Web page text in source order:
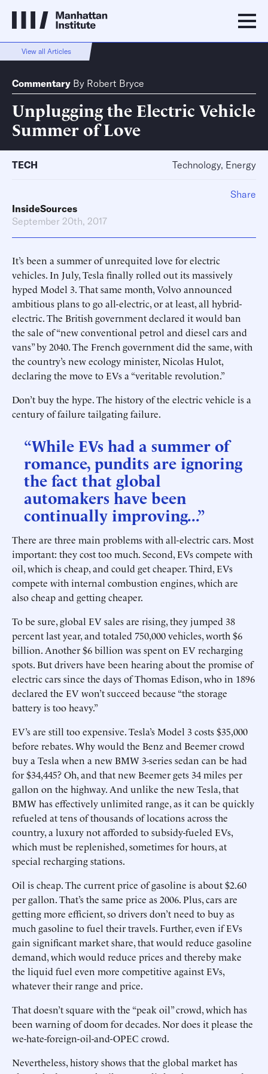
View all Articles
Commentary By Robert Bryce
Unplugging the Electric Vehicle
Summer of Love
TECH Technology, Energy
InsideSources
September 20th, 2017
It’s been a summer of unrequited love for electric
vehicles. In July, Tesla finally rolled out its massively
hyped Model 3. That same month, Volvo announced
ambitious plans to go all-electric, or at least, all hybrid-
electric. The British government declared it would ban
the sale of “new conventional petrol and diesel cars and
vans” by 2040. The French government did the same, with
the country’s new ecology minister, Nicolas Hulot,
declaring the move to EVs a “veritable revolution.”
Don’t buy the hype. The history of the electric vehicle is a
century of failure tailgating failure.
“While EVs had a summer of
romance, pundits are ignoring
the fact that global
automakers have been
continually improving...”
There are three main problems with all-electric cars. Most
important: they cost too much. Second, EVs compete with
oil, which is cheap, and could get cheaper. Third, EVs
compete with internal combustion engines, which are
also cheap and getting cheaper.
To be sure, global EV sales are rising, they jumped 38
percent last year, and totaled 750,000 vehicles, worth $6
billion. Another $6 billion was spent on EV recharging
spots. But drivers have been hearing about the promise of
electric cars since the days of Thomas Edison, who in 1896
declared the EV won’t succeed because “the storage
battery is too heavy.”
EV’s are still too expensive. Tesla’s Model 3 costs $35,000
before rebates. Why would the Benz and Beemer crowd
buy a Tesla when a new BMW 3-series sedan can be had
for $34,445? Oh, and that new Beemer gets 34 miles per
gallon on the highway. And unlike the new Tesla, that
BMW has effectively unlimited range, as it can be quickly
refueled at tens of thousands of locations across the
country, a luxury not afforded to subsidy-fueled EVs,
which must be replenished, sometimes for hours, at
special recharging stations.
Oil is cheap. The current price of gasoline is about $2.60
per gallon. That’s the same price as 2006. Plus, cars are
getting more efficient, so drivers don’t need to buy as
much gasoline to fuel their travels. Further, even if EVs
gain significant market share, that would reduce gasoline
demand, which would reduce prices and thereby make
the liquid fuel even more competitive against EVs,
whatever their range and price.
That doesn’t square with the “peak oil” crowd, which has
been warning of doom for decades. Nor does it please the
we-hate-foreign-oil-and-OPEC crowd.
Nevertheless, history shows that the global market has
Share